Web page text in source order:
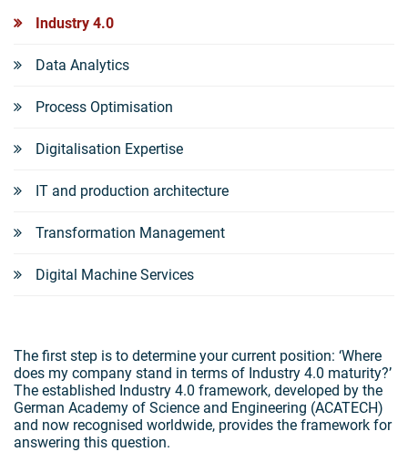
Industry 4.0
Data Analytics
Process Optimisation
Digitalisation Expertise
IT and production architecture
Transformation Management
Digital Machine Services
The first step is to determine your current position: ‘Where
does my company stand in terms of Industry 4.0 maturity?’
The established Industry 4.0 framework, developed by the
German Academy of Science and Engineering (ACATECH)
and now recognised worldwide, provides the framework for
answering this question.